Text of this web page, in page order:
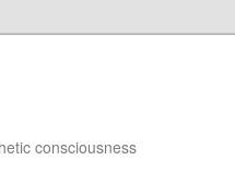
consciousness